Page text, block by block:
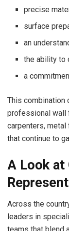
precise
surface
an
the ability to
a
This combination
professional wall
carpenters,
that continue to
A Look at
Across the
leaders in